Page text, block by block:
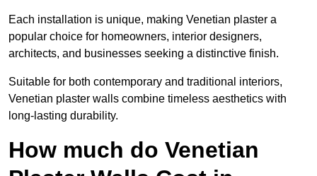
Each installation is unique, making Venetian plaster a
popular choice for homeowners, interior designers,
architects, and businesses seeking a distinctive finish.
Suitable for both contemporary and traditional interiors,
Venetian plaster walls combine timeless aesthetics with
long-lasting durability.
How much do Venetian